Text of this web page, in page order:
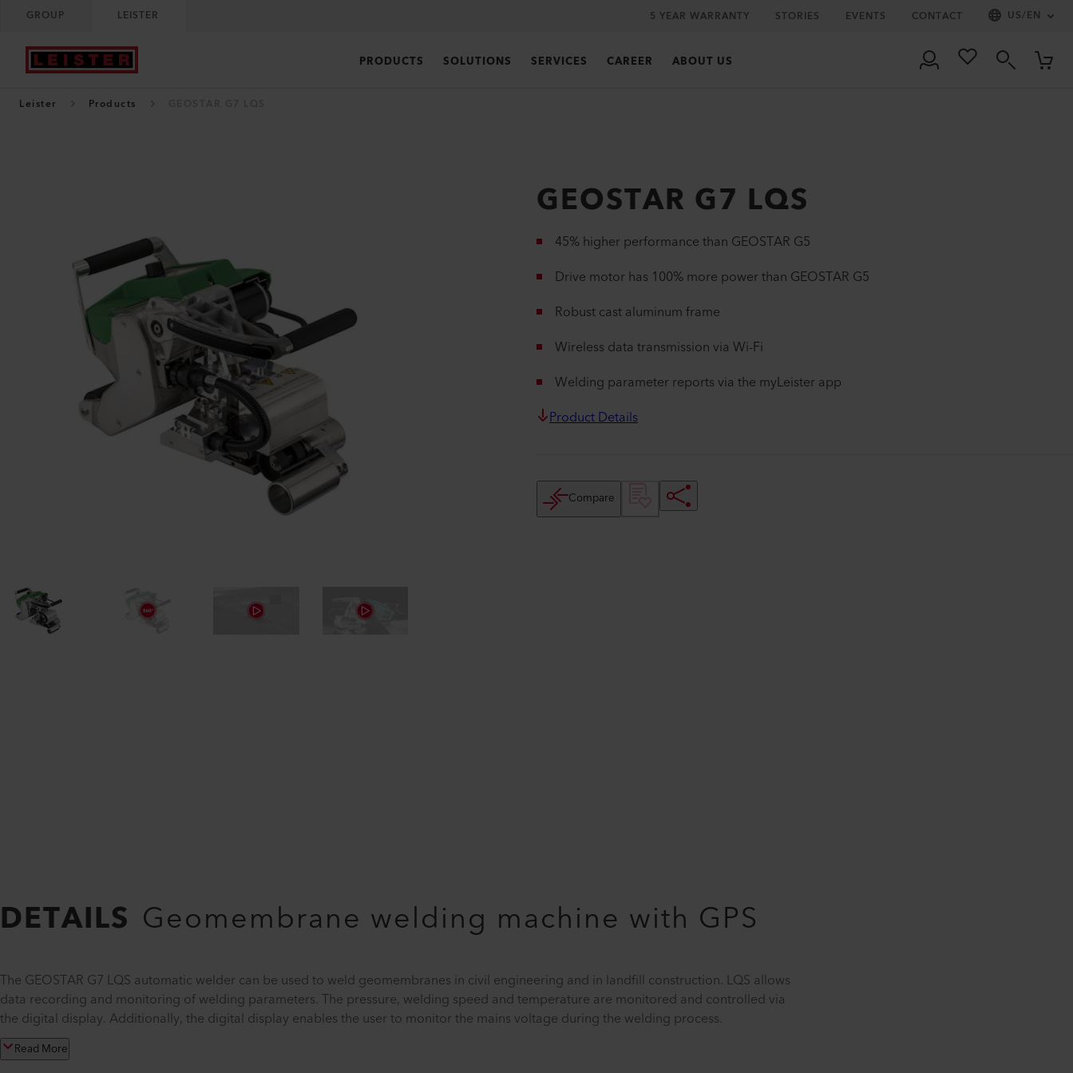
GROUP LEISTER 5 YEAR WARRANTY STORIES EVENTS CONTACT US/EN
PRODUCTS SOLUTIONS SERVICES CAREER ABOUT US
Leister Products
GEOSTAR G7 LQS
45% higher performance than GEOSTAR G5
Drive motor has 100% more power than GEOSTAR G5
Robust cast aluminum frame
Wireless data transmission via Wi-Fi
Welding parameter reports via the myLeister app
Product Details
Compare
DETAILS Geomembrane welding machine with GPS
The GEOSTAR G7 LQS automatic welder can be used to weld geomembranes in civil engineering and in landfill construction. LQS allows
data recording and monitoring of welding parameters. The pressure, welding speed and temperature are monitored and controlled via
the digital display. Additionally, the digital display enables the user to monitor the mains voltage during the welding process.
Read More